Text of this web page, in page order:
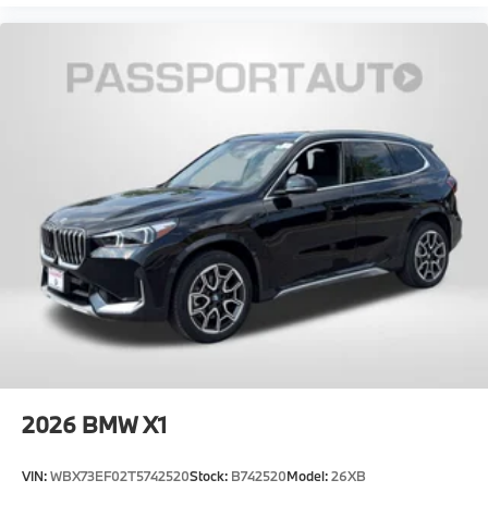
2026 BMW X1
VIN:WBX73EF02T5742520Stock: B742520Model:26XB